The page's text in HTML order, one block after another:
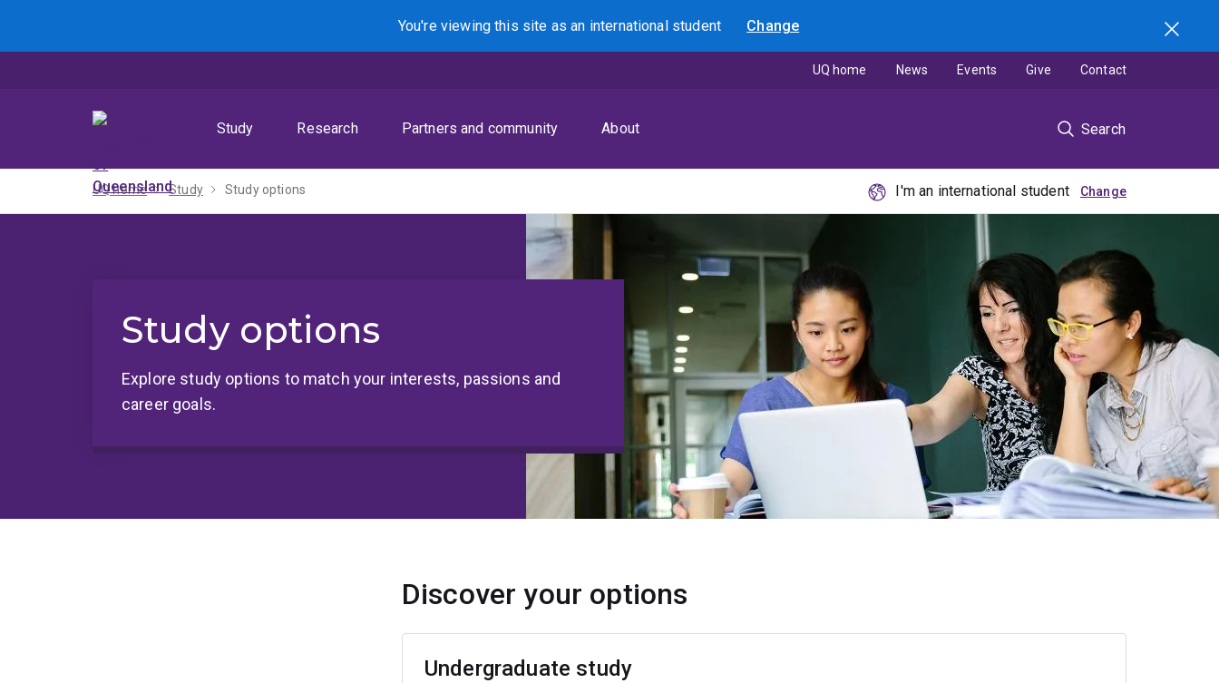
menu
content
footer
You're viewing this site asan international student Change
Search
Study Research Partners and community About Search
UQ home News Events Give Contact
UQ home Study Study options I'm an international student
Study options
Explore study options to match your interests, passions and
career goals.
Discover your options
Undergraduate study